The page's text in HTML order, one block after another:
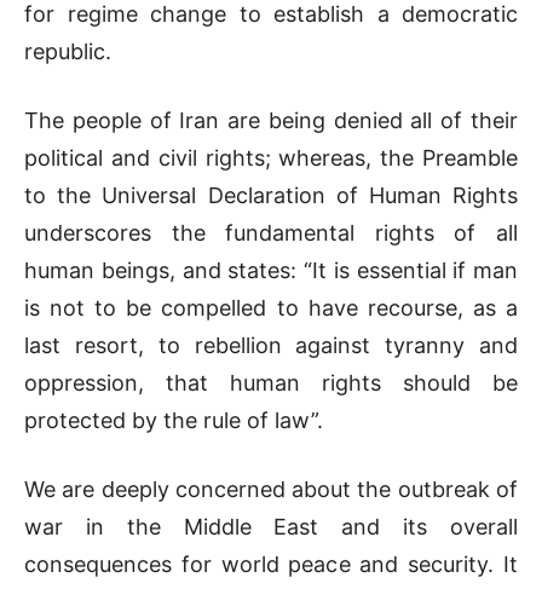
for regime change to establish a democratic
republic.
The people of Iran are being denied all of their
political and civil rights; whereas, the Preamble
to the Universal Declaration of Human Rights
underscores the fundamental rights of all
human beings, and states: “It is essential if man
is not to be compelled to have recourse, as a
last resort, to rebellion against tyranny and
oppression, that human rights should be
protected by the rule of law”.
We are deeply concerned about the outbreak of
war in the Middle East and its overall
consequences for world peace and security. It